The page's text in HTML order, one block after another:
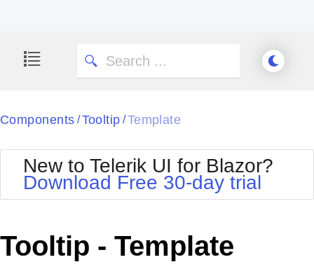
Components / Tooltip /Template
New to Telerik UI for Blazor?
Download Free 30-day trial
Tooltip - Template